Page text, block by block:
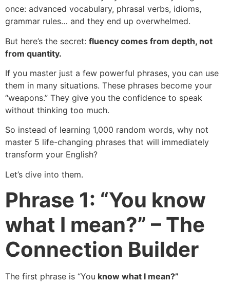
once: advanced vocabulary, phrasal verbs, idioms,
grammar rules… and they end up overwhelmed.
But here’s the secret: fluency comes from depth, not
from quantity.
If you master just a few powerful phrases, you can use
them in many situations. These phrases become your
“weapons.” They give you the confidence to speak
without thinking too much.
So instead of learning 1,000 random words, why not
master 5 life-changing phrases that will immediately
transform your English?
Let’s dive into them.
Phrase 1: “You know
what I mean?” – The
Connection Builder
The first phrase is “You know what I mean?”